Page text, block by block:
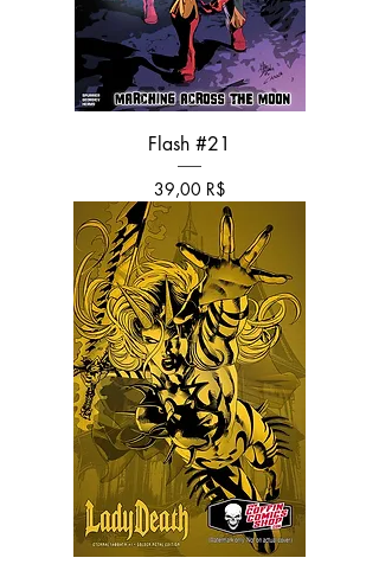
Flash #21
Τιμή
39,00 R$